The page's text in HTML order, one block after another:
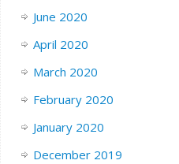
June 2020
April 2020
March 2020
February 2020
January 2020
December 2019